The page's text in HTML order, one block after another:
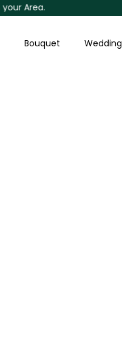
Skip
Bouquet Wedding